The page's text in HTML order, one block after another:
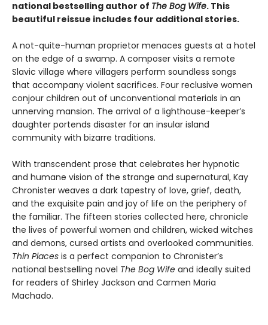
national bestselling author of The Bog Wife. This
beautiful reissue includes four additional stories.
A not-quite-human proprietor menaces guests at a hotel
on the edge of a swamp. A composer visits a remote
Slavic village where villagers perform soundless songs
that accompany violent sacrifices. Four reclusive women
conjour children out of unconventional materials in an
unnerving mansion. The arrival of a lighthouse-keeper’s
daughter portends disaster for an insular island
community with bizarre traditions.
With transcendent prose that celebrates her hypnotic
and humane vision of the strange and supernatural, Kay
Chronister weaves a dark tapestry of love, grief, death,
and the exquisite pain and joy of life on the periphery of
the familiar. The fifteen stories collected here, chronicle
the lives of powerful women and children, wicked witches
and demons, cursed artists and overlooked communities.
Thin Places is a perfect companion to Chronister’s
national bestselling novel The Bog Wife and ideally suited
for readers of Shirley Jackson and Carmen Maria
Machado.